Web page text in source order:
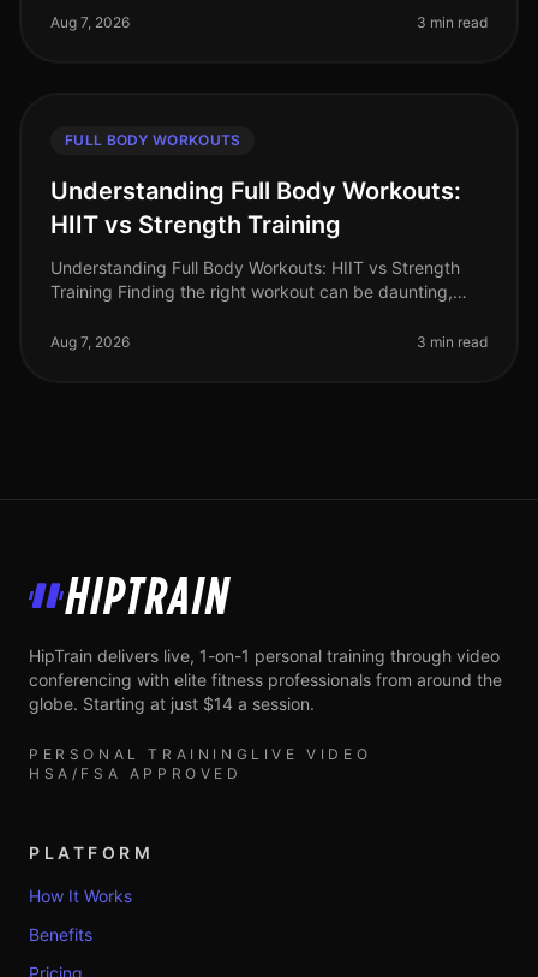
with crowded fit
Aug 7, 2026 3 min read
FULL BODY WORKOUTS
Understanding Full Body Workouts:
HIIT vs Strength Training
Understanding Full Body Workouts: HIIT vs Strength
Training Finding the right workout can be daunting,
trying to achieve your fi
Aug 7, 2026 3 min read
HipTrain
HipTrain delivers live, 1-on-1 personal training through video
conferencing with elite fitness professionals from around the
globe. Starting at just $14 a session.
PERSONAL TRAINING LIVE VIDEO
HSA/FSA APPROVED
PLATFORM
How It Works
Benefits
Pricing